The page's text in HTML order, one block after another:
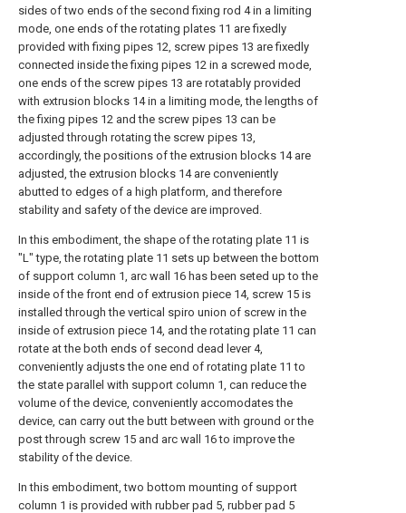
sides of two ends of the second fixing rod 4 in a limiting
mode, one ends of the rotating plates 11 are fixedly
provided with fixing pipes 12, screw pipes 13 are fixedly
connected inside the fixing pipes 12 in a screwed mode,
one ends of the screw pipes 13 are rotatably provided
with extrusion blocks 14 in a limiting mode, the lengths of
the fixing pipes 12 and the screw pipes 13 can be
adjusted through rotating the screw pipes 13,
accordingly, the positions of the extrusion blocks 14 are
adjusted, the extrusion blocks 14 are conveniently
abutted to edges of a high platform, and therefore
stability and safety of the device are improved.
In this embodiment, the shape of the rotating plate 11 is
"L" type, the rotating plate 11 sets up between the bottom
of support column 1, arc wall 16 has been seted up to the
inside of the front end of extrusion piece 14, screw 15 is
installed through the vertical spiro union of screw in the
inside of extrusion piece 14, and the rotating plate 11 can
rotate at the both ends of second dead lever 4,
conveniently adjusts the one end of rotating plate 11 to
the state parallel with support column 1, can reduce the
volume of the device, conveniently accomodates the
device, can carry out the butt between with ground or the
post through screw 15 and arc wall 16 to improve the
stability of the device.
In this embodiment, two bottom mounting of support
column 1 is provided with rubber pad 5, rubber pad 5